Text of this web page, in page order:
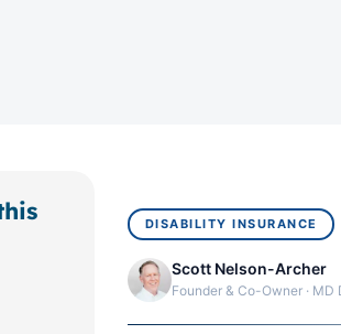
DISABILITY INSURANCE
Scott Nelson-Archer
Founder & Co-Owner ·